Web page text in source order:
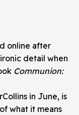
online after
detail when
Communion:
in June, is
what it means